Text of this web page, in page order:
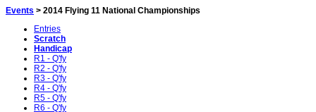
Events > 2014 Flying 11 National Championships
Entries
Scratch
Handicap
R1 - Q'fy
R2 - Q'fy
R3 - Q'fy
R4 - Q'fy
R5 - Q'fy
R6 - Q'fy